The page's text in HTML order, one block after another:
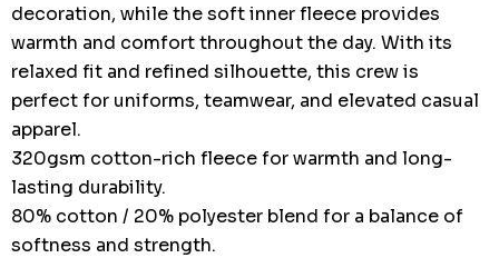
decoration, while the soft inner fleece provides
warmth and comfort throughout the day. With its
relaxed fit and refined silhouette, this crew is
perfect for uniforms, teamwear, and elevated casual
apparel.
320gsm cotton-rich fleece for warmth and long-
lasting durability.
80% cotton / 20% polyester blend for a balance of
softness and strength.